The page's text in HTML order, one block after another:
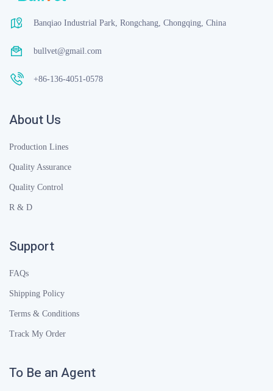
Banqiao Industrial Park, Rongchang, Chongqing, China
bullvet@gmail.com
+86-136-4051-0578
About Us
Production Lines
Quality Assurance
Quality Control
R & D
Support
FAQs
Shipping Policy
Terms & Conditions
Track My Order
To Be an Agent